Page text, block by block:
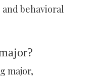
and behavioral
major,